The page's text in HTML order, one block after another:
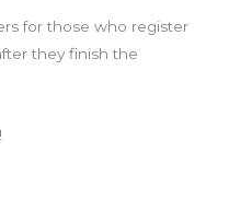
for those who register
they finish the